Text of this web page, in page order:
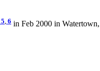
5, 6 in Feb 2000 in